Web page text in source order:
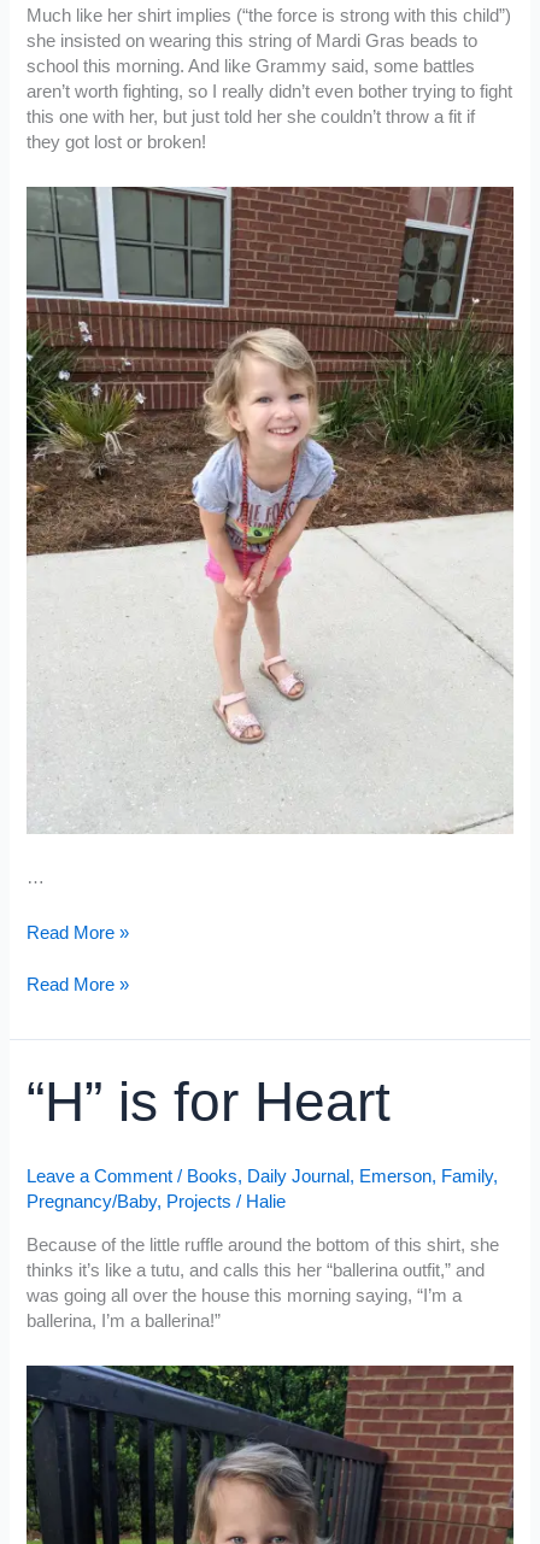
Much like her shirt implies (“the force is strong with this child”)
she insisted on wearing this string of Mardi Gras beads to
school this morning. And like Grammy said, some battles
aren’t worth fighting, so I really didn’t even bother trying to fight
this one with her, but just told her she couldn’t throw a fit if
they got lost or broken!
…
Cheddar
Biscuits
Read More »
Cheddar
Biscuits
Read More »
“H” is for Heart
Leave a Comment / Books, Daily Journal, Emerson, Family,
Pregnancy/Baby, Projects / Halie
Because of the little ruffle around the bottom of this shirt, she
thinks it’s like a tutu, and calls this her “ballerina outfit,” and
was going all over the house this morning saying, “I’m a
ballerina, I’m a ballerina!”